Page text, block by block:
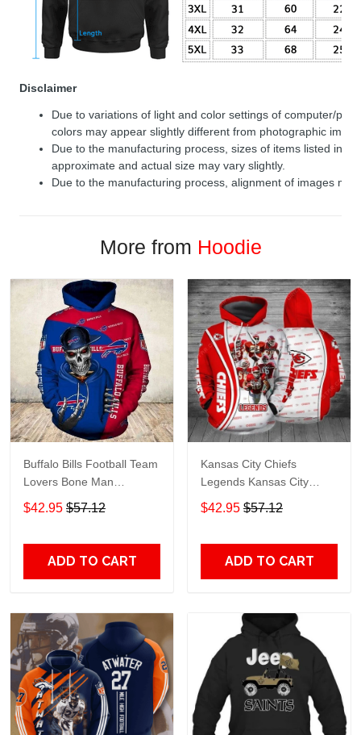
Disclaimer
Due to variations of light and color settings of computer/
colors may appear slightly different from photographic
Due to the manufacturing process, sizes of items listed in
approximate and actual size may vary slightly.
Due to the manufacturing process, alignment of images
More from Hoodie
Buffalo Bills Football Team
Lovers Bone Man
Snapback - Hoodie 3D
TR6027
$42.95 $57.12
ADD TO CART
Kansas City Chiefs
Legends Kansas City
Chiefs Legendsing Kansas
City Chiefs - Hoodie 3D
$42.95 $57.12
ADD TO CART